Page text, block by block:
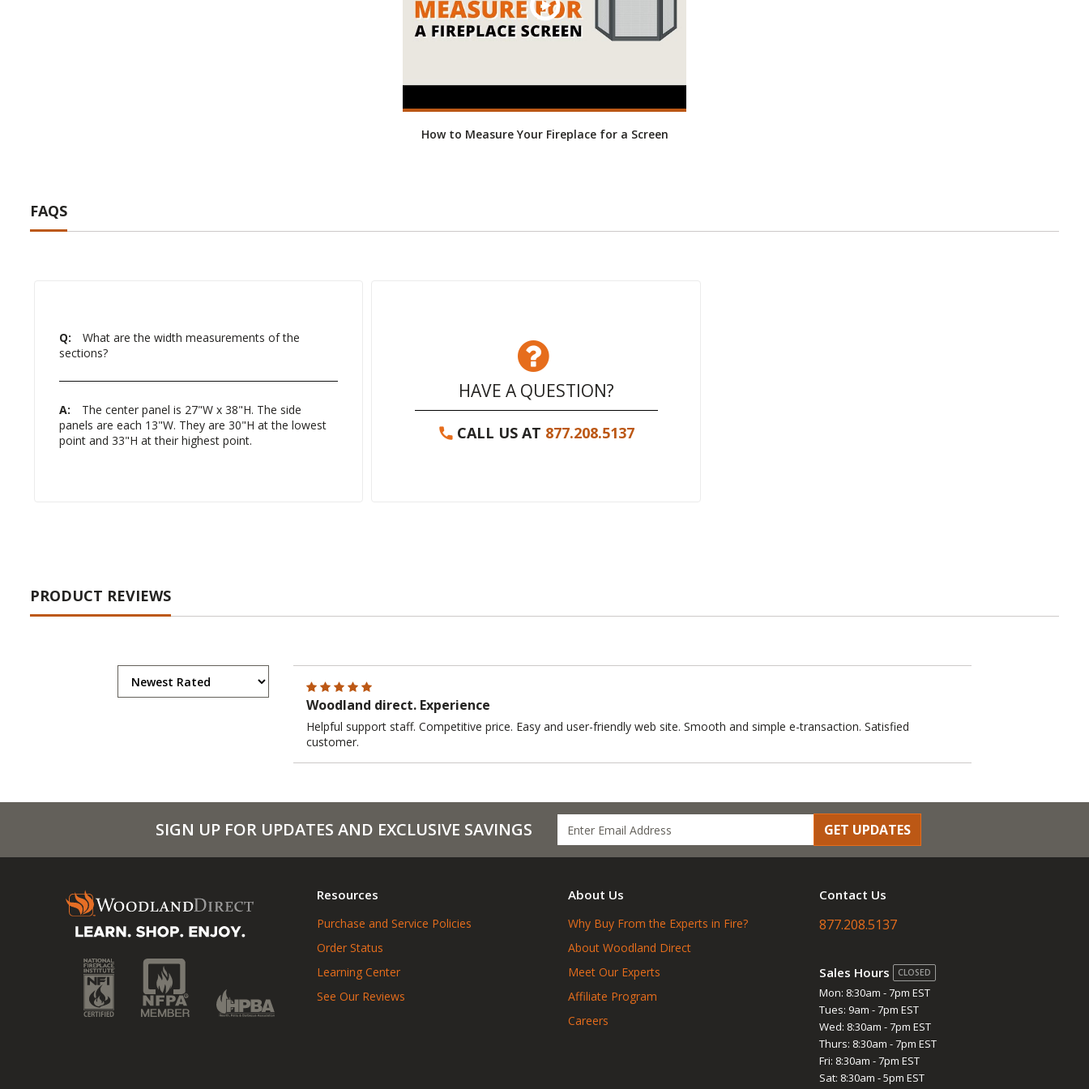
How to Measure Your Fireplace for a Screen
FAQS
Q:
What are the width measurements of the
sections?
A:
The center panel is 27"W x 38"H. The side
panels are each 13"W. They are 30"H at the lowest
point and 33"H at their highest point.
HAVE A QUESTION?
CALL US AT 877.208.5137
PRODUCT REVIEWS
Woodland direct. Experience
Helpful support staff. Competitive price. Easy and user-friendly web site. Smooth and simple e-transaction. Satisfied
customer.
SIGN UP FOR UPDATES AND EXCLUSIVE SAVINGS GET UPDATES
Resources
Purchase and Service Policies
Order Status
Learning Center
See Our Reviews
About Us
Why Buy From the Experts in Fire?
About Woodland Direct
Meet Our Experts
Affiliate Program
Careers
Contact Us
877.208.5137
Sales Hours CLOSED
Mon: 8:30am - 7pm EST
Tues: 9am - 7pm EST
Wed: 8:30am - 7pm EST
Thurs: 8:30am - 7pm EST
Fri: 8:30am - 7pm EST
Sat: 8:30am - 5pm EST